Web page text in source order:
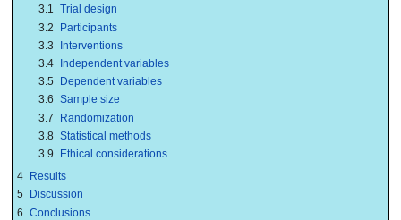
3.1 Trial design
3.2
Participants
3.3
Interventions
3.4
Independent variables
3.5
Dependent variables
3.6 Sample size
3.7
Randomization
3.8 Statistical methods
3.9
Ethical considerations
4
Results
5
Discussion
6 Conclusions